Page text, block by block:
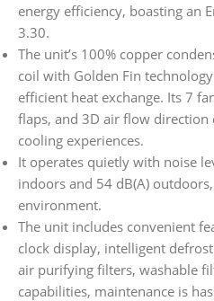
energy efficiency, boasting an
3.30.
The unit’s 100% copper
coil with Golden Fin
efficient heat exchange. Its 7
flaps, and 3D air flow
cooling experiences.
It operates quietly with noise
indoors and 54 dB(A)
environment.
The unit includes convenient
clock display, intelligent
air purifying filters, washable
capabilities, maintenance is